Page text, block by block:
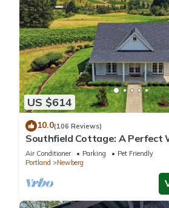
US $614
10.0(106 Reviews)
Southfield Cottage: A Perfect
Stay!
Air Conditioner Parking
Pet Friendly
Portland
Newberg